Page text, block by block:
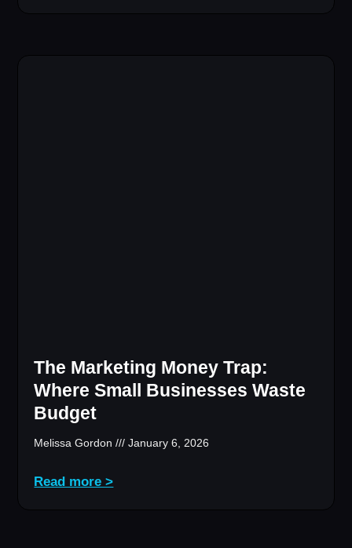
The Marketing Money Trap:
Where Small Businesses Waste
Budget
Melissa Gordon January 6, 2026
Read more >